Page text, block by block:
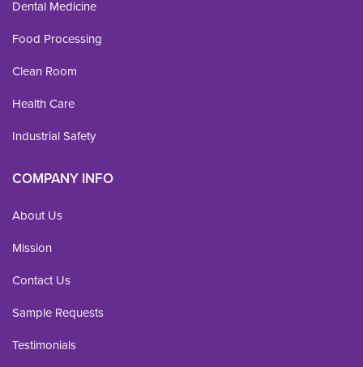
Dental Medicine
Food Processing
Clean Room
Health Care
Industrial Safety
COMPANY INFO
About Us
Mission
Contact Us
Sample Requests
Testimonials